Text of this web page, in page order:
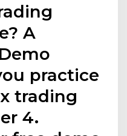
A
practice
trading
4.